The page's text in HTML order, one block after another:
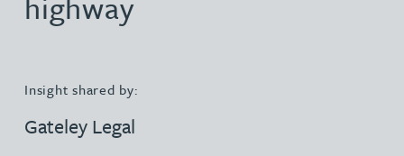
Insight shared by:
Gateley Legal